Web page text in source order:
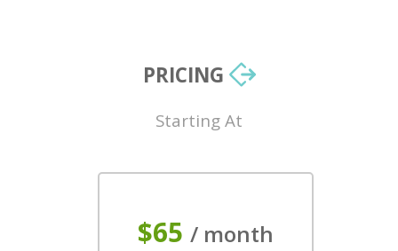
PRICING
Starting At
$65 / month